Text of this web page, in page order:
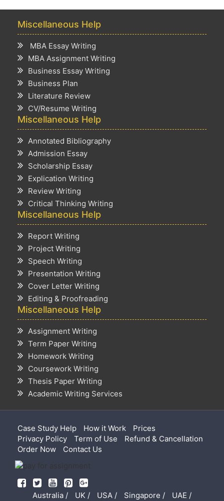
Miscellaneous Help
MBA Essay Writing
MBA Assignment Writing
Business Essay Writing
Business Plan
Literature Review
CV/Resume Writing
Miscellaneous Help
Annotated Bibliography
Admission Essay
Scholarship Essay
Explication Writing
Review Writing
Critical Thinking Writing
Miscellaneous Help
Report Writing
Project Writing
Speech Writing
Presentation Writing
Cover Letter Writing
Editing & Proofreading
Miscellaneous Help
Assignment Writing
Term Paper Writing
Homework Writing
Coursework Writing
Thesis Paper Writing
Academic Writing Services
Case Study Help How it Work
Prices
Privacy Policy
Term of Use
Refund & Cancellation
Order Now
Contact Us
Australia / UK / USA / Singapore /
UAE /